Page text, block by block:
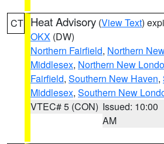
CT Heat Advisory (View Text)
OKX (DW)
Northern Fairfield, Northern
Middlesex, Northern New
Fairfield, Southern New Haven,
Middlesex, Southern New
VTEC# 5 (CON) Issued: 10:00
AM